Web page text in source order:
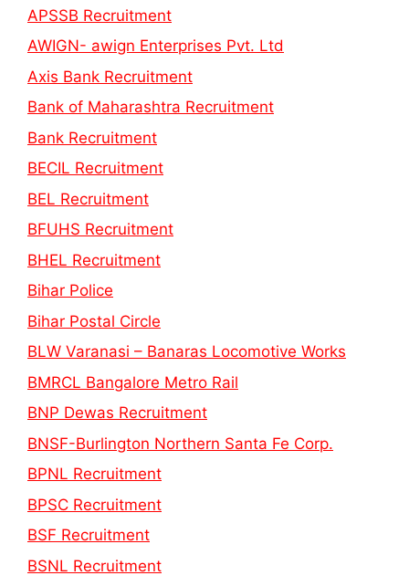
APSSB Recruitment
AWIGN- awign Enterprises Pvt. Ltd
Axis Bank Recruitment
Bank of Maharashtra Recruitment
Bank Recruitment
BECIL Recruitment
BEL Recruitment
BFUHS Recruitment
BHEL Recruitment
Bihar Police
Bihar Postal Circle
BLW Varanasi – Banaras Locomotive Works
BMRCL Bangalore Metro Rail
BNP Dewas Recruitment
BNSF-Burlington Northern Santa Fe Corp.
BPNL Recruitment
BPSC Recruitment
BSF Recruitment
BSNL Recruitment